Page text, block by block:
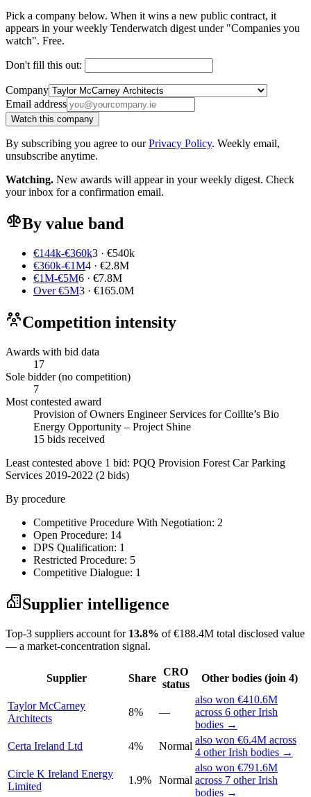
Pick a company below. When it wins a new public contract, it
appears in your weekly Tenderwatch digest under "Companies you
watch". Free.
Don't fill this out:
Company
Email address
Watch this company
By subscribing you agree to ourPrivacy Policy. Weekly email,
unsubscribe anytime.
Watching. New awards will appear in your weekly digest. Check
your inbox for a confirmation email.
By value band
€144k-€360k3 · €540k
€360k-€1M4 · €2.8M
€1M-€5M6 · €7.8M
Over €5M3 · €165.0M
Competition intensity
Awards with bid data
17
Sole bidder (no competition)
7
Most contested award
Provision of Owners Engineer Services for Coillte’s Bio
Energy Opportunity – Project Shine
15 bids received
Least contested above 1 bid: PQQ Provision Forest Car Parking
Services 2019-2022 (2 bids)
By procedure
Competitive Procedure With Negotiation: 2
Open Procedure: 14
DPS Qualification: 1
Restricted Procedure: 5
Competitive Dialogue: 1
Supplier intelligence
Top-3 suppliers account for 13.8% of €188.4M total disclosed value
— a market-concentration signal.
Supplier Share
CRO
status
Other bodies (join 4)
Taylor McCarney
Architects
8% —
also won €410.6M
across 6 other Irish
bodies →
Certa Ireland Ltd
4% Normal
also won €6.4M across
4 other Irish bodies →
Circle K Ireland Energy
Limited
1.9% Normal
also won €791.6M
across 7 other Irish
bodies →